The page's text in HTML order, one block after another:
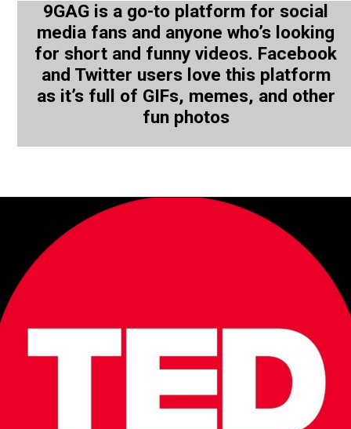
9GAG is a go-to platform for social
media fans and anyone who’s looking
for short and funny videos. Facebook
and Twitter users love this platform
as it’s full of GIFs, memes, and other
fun photos